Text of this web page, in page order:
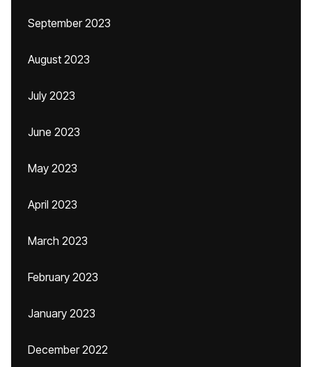
September 2023
August 2023
July 2023
June 2023
May 2023
April 2023
March 2023
February 2023
January 2023
December 2022